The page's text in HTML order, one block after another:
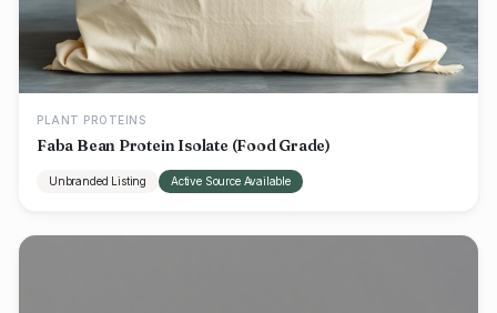
PLANT PROTEINS
Faba Bean Protein Isolate (Food Grade)
Unbranded Listing Active Source Available